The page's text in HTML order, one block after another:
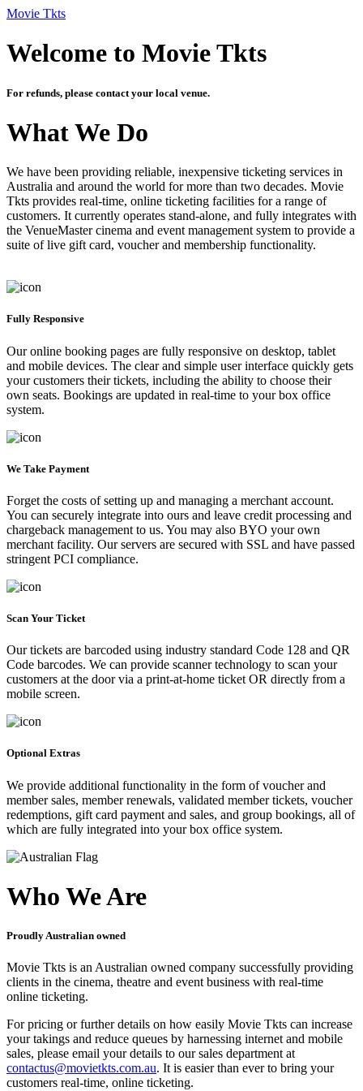
Movie Tkts
Welcome to Movie Tkts
For refunds, please contact your local venue.
What We Do
We have been providing reliable, inexpensive ticketing services in
Australia and around the world for more than two decades. Movie
Tkts provides real-time, online ticketing facilities for a range of
customers. It currently operates stand-alone, and fully integrates with
the VenueMaster cinema and event management system to provide a
suite of live gift card, voucher and membership functionality.
Fully Responsive
Our online booking pages are fully responsive on desktop, tablet
and mobile devices. The clear and simple user interface quickly gets
your customers their tickets, including the ability to choose their
own seats. Bookings are updated in real-time to your box office
system.
We Take Payment
Forget the costs of setting up and managing a merchant account.
You can securely integrate into ours and leave credit processing and
chargeback management to us. You may also BYO your own
merchant facility. Our servers are secured with SSL and have passed
stringent PCI compliance.
Scan Your Ticket
Our tickets are barcoded using industry standard Code 128 and QR
Code barcodes. We can provide scanner technology to scan your
customers at the door via a print-at-home ticket OR directly from a
mobile screen.
Optional Extras
We provide additional functionality in the form of voucher and
member sales, member renewals, validated member tickets, voucher
redemptions, gift card payment and sales, and group bookings, all of
which are fully integrated into your box office system.
Who We Are
Proudly Australian owned
Movie Tkts is an Australian owned company successfully providing
clients in the cinema, theatre and event business with real-time
online ticketing.
For pricing or further details on how easily Movie Tkts can increase
your takings and reduce queues by harnessing internet and mobile
sales, please email your details to our sales department at
contactus@movietkts.com.au. It is easier than ever to bring your
customers real-time, online ticketing.